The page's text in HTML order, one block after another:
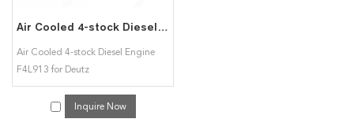
Air Cooled 4-stock Diesel Engine F4L913 for Deutz
Air Cooled 4-stock Diesel Engine
F4L913 for Deutz
Inquire Now